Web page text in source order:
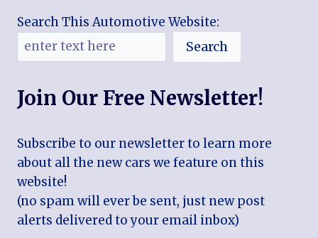
Search This Automotive Website:
Search
Join Our Free Newsletter!
Subscribe to our newsletter to learn more
about all the new cars we feature on this
website!
(no spam will ever be sent, just new post
alerts delivered to your email inbox)